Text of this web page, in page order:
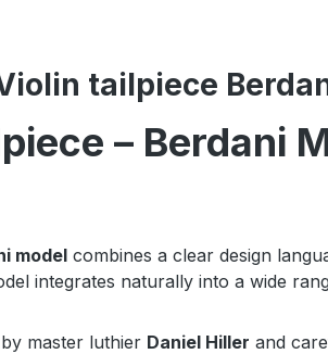
tailpiece
– Berdani
model combines a clear design
integrates naturally into a wide
master luthier Daniel Hiller and